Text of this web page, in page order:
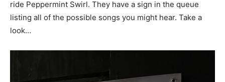
ride Peppermint Swirl. They have a sign in the queue
listing all of the possible songs you might hear. Take a
look…